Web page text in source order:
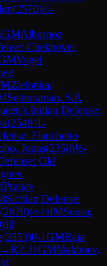
(2570)½-
GMAlbornoz
Chekhover
Vogel,
Zielonka,
Sethuraman, S.P.
Indian Defense:
(2549)1-
Fianchetto
Jonas(2358)½-
Old
Pranav
Sicilian Defense:
(2670)½-½IMSousa,
(2353)0-1GMRaja
→R2.21GMMakhnev,